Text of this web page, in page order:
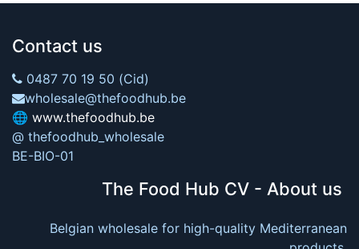
Contact us
0487 70 19 50 (Cid)
wholesale@thefoodhub.be
🌐 www.thefoodhub.be
@ thefoodhub_wholesale
BE-BIO-01
The Food Hub CV - About us
Belgian wholesale for high-quality Mediterranean